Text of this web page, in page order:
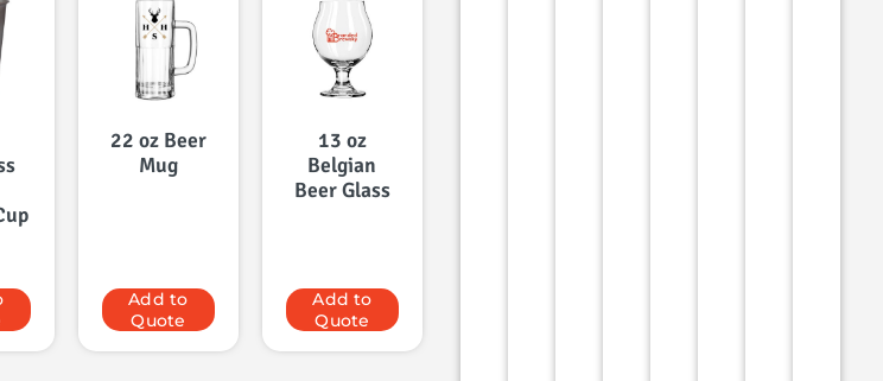
22 oz Beer
Mug
Add to
Quote
13 oz
Belgian
Beer Glass
Add to
Quote